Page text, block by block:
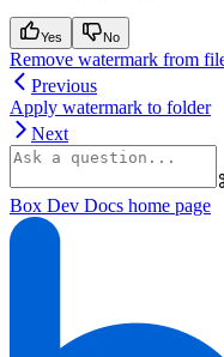
Yes No
Remove watermark from
Previous
Apply watermark to folder
Next
Box Dev Docs home page